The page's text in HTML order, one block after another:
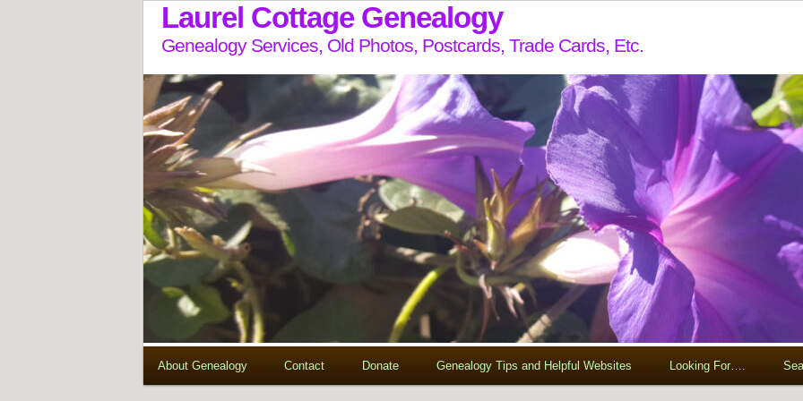
Laurel Cottage Genealogy
Genealogy Services, Old Photos, Postcards, Trade Cards, Etc.
About Genealogy Contact Donate Genealogy Tips and Helpful Websites Looking For….